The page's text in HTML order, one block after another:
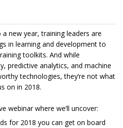
new year, training leaders are
in learning and development to
toolkits. And while
predictive analytics, and machine
technologies, they’re not what
on in 2018.
webinar where we’ll uncover:
for 2018 you can get on board